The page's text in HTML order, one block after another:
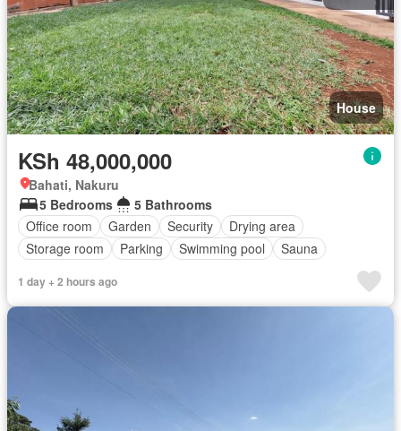
House
KSh 48,000,000
Bahati, Nakuru
5 Bedrooms
5 Bathrooms
Office room
Garden Security
Drying area
Storage room
Parking Swimming pool Sauna
1 day + 2 hours ago